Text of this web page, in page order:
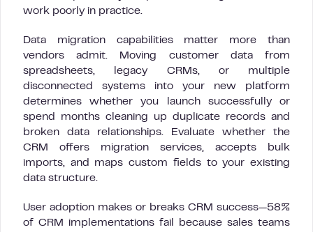
work poorly in practice.
Data migration capabilities matter more than
vendors admit. Moving customer data from
spreadsheets, legacy CRMs, or multiple
disconnected systems into your new platform
determines whether you launch successfully or
spend months cleaning up duplicate records and
broken data relationships. Evaluate whether the
CRM offers migration services, accepts bulk
imports, and maps custom fields to your existing
data structure.
User adoption makes or breaks CRM success—58%
of CRM implementations fail because sales teams